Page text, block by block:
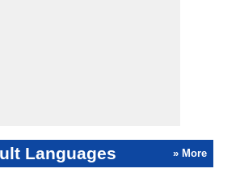
Languages » More